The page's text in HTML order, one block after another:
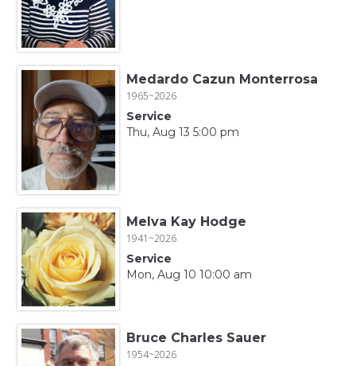
Medardo Cazun Monterrosa
1965~2026
Service
Thu, Aug 13 5:00 pm
Melva Kay Hodge
1941~2026
Service
Mon, Aug 10 10:00 am
Bruce Charles Sauer
1954~2026